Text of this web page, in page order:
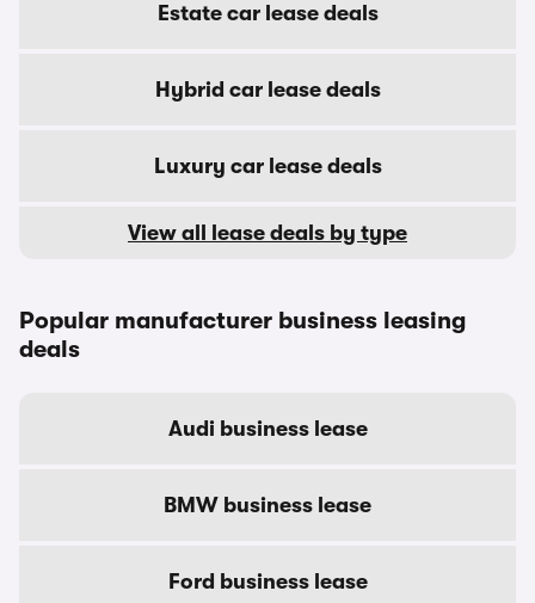
Estate car lease deals
Hybrid car lease deals
Luxury car lease deals
View all lease deals by type
Popular manufacturer business leasing
deals
Audi business lease
BMW business lease
Ford business lease